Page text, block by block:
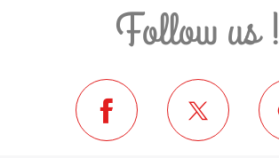
Follow us !